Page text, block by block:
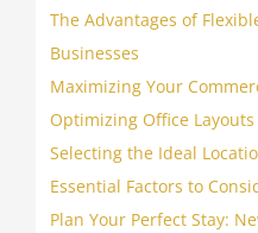
The Advantages of
Businesses
Maximizing Your
Optimizing Office Layouts
Selecting the Ideal
Essential Factors to
Plan Your Perfect Stay: